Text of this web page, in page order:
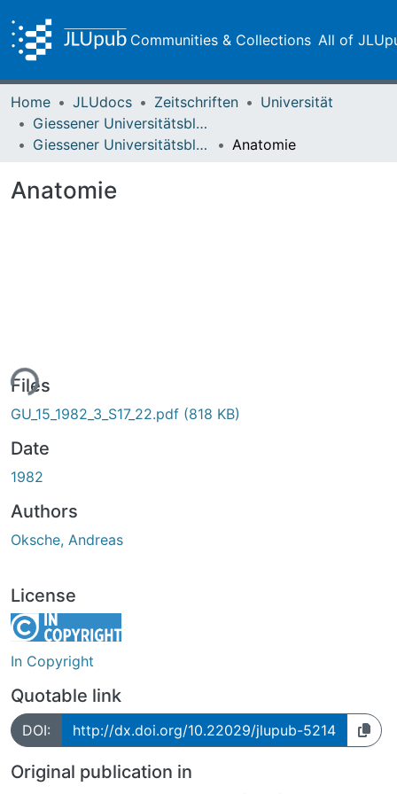
Communities & Collections All of
Home JLUdocs Zeitschriften
Universität
Giessener Universitätsblätter
Giessener Universitätsblätter 15 (1982) Heft 3
Anatomie
Anatomie
Files
GU_15_1982_3_S17_22.pdf (818 KB)
Date
1982
Authors
Oksche, Andreas
License
In Copyright
Quotable link
DOI: http://dx.doi.org/10.22029/jlupub-5214
Original publication in